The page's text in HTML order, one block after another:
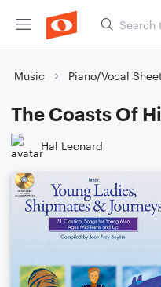
Music Piano/Vocal
The Coasts Of
Hal Leonard